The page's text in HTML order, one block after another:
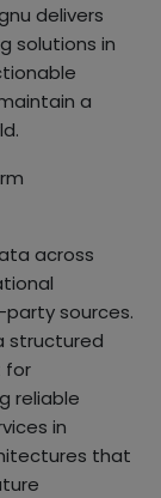
delivers
solutions in
a
across
sources.
structured
for
reliable
in
that